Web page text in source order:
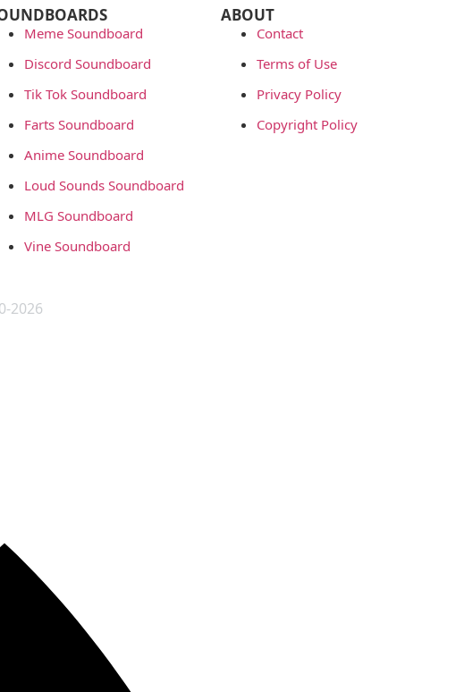
Meme Soundboard
Discord Soundboard
Tik Tok Soundboard
Farts Soundboard
Anime Soundboard
Loud Sounds Soundboard
MLG Soundboard
Vine Soundboard
ABOUT
Contact
Terms of Use
Privacy Policy
Copyright Policy
2026